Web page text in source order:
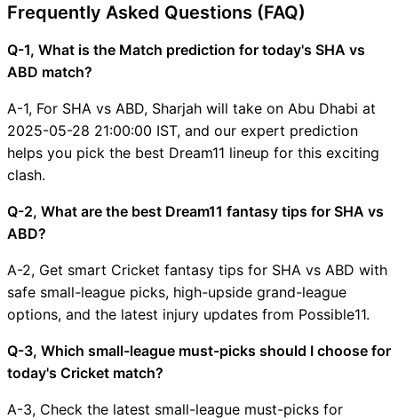
Frequently Asked Questions (FAQ)
Q-1, What is the Match prediction for today's SHA vs
ABD match?
A-1, For SHA vs ABD, Sharjah will take on Abu Dhabi at
2025-05-28 21:00:00 IST, and our expert prediction
helps you pick the best Dream11 lineup for this exciting
clash.
Q-2, What are the best Dream11 fantasy tips for SHA vs
ABD?
A-2, Get smart Cricket fantasy tips for SHA vs ABD with
safe small-league picks, high-upside grand-league
options, and the latest injury updates from Possible11.
Q-3, Which small-league must-picks should I choose for
today's Cricket match?
A-3, Check the latest small-league must-picks for